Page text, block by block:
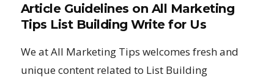
Article Guidelines on All Marketing
Tips List Building Write for Us
We at All Marketing Tips welcomes fresh and
unique content related to List Building